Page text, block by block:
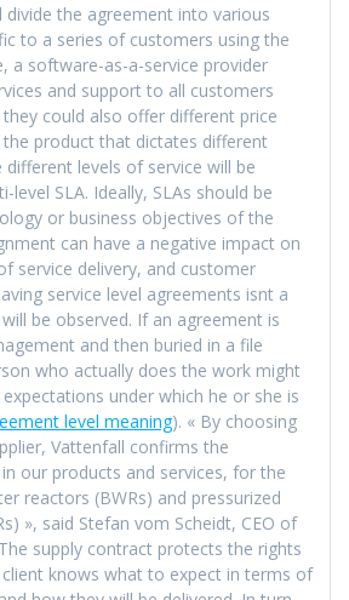
divide the agreement into various
to a series of customers using the
a software-as-a-service provider
and support to all customers
could also offer different price
the product that dictates different
different levels of service will be
level SLA. Ideally, SLAs should be
or business objectives of the
can have a negative impact on
service delivery, and customer
service level agreements isnt a
be observed. If an agreement is
and then buried in a file
who actually does the work might
under which he or she is
level meaning). « By choosing
Vattenfall confirms the
our products and services, for the
reactors (BWRs) and pressurized
», said Stefan vom Scheidt, CEO of
supply contract protects the rights
knows what to expect in terms of